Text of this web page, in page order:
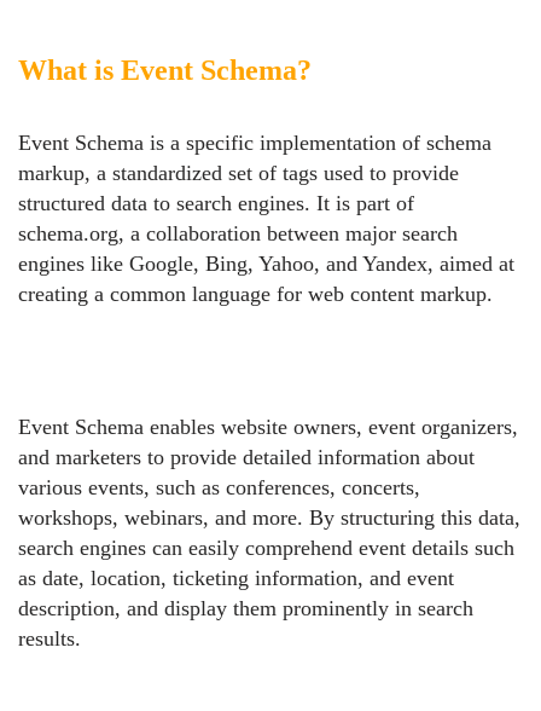
What is Event Schema?
Event Schema is a specific implementation of schema
markup, a standardized set of tags used to provide
structured data to search engines. It is part of
schema.org, a collaboration between major search
engines like Google, Bing, Yahoo, and Yandex, aimed at
creating a common language for web content markup.
Event Schema enables website owners, event organizers,
and marketers to provide detailed information about
various events, such as conferences, concerts,
workshops, webinars, and more. By structuring this data,
search engines can easily comprehend event details such
as date, location, ticketing information, and event
description, and display them prominently in search
results.